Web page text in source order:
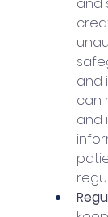
and
and
can
and